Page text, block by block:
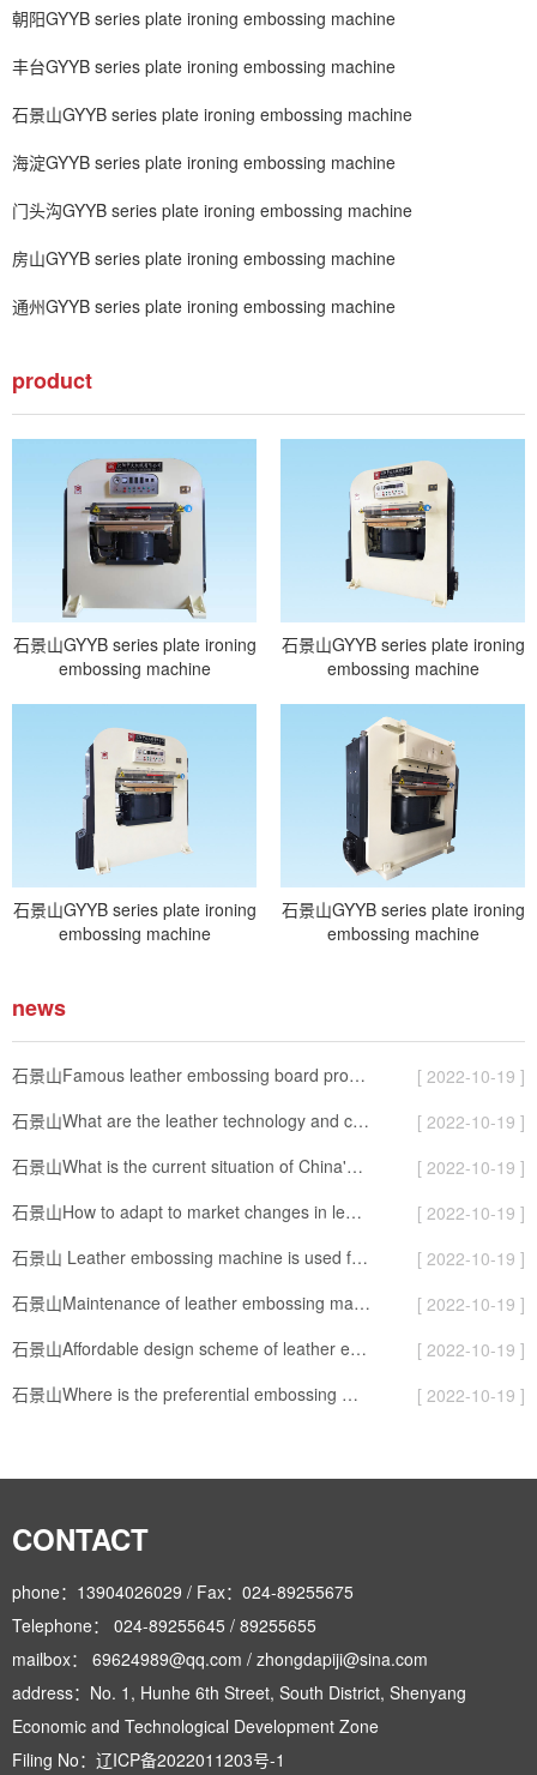
朝阳GYYB series plate ironing embossing machine
丰台GYYB series plate ironing embossing machine
石景山GYYB series plate ironing embossing machine
海淀GYYB series plate ironing embossing machine
门头沟GYYB series plate ironing embossing machine
房山GYYB series plate ironing embossing machine
通州GYYB series plate ironing embossing machine
product
石景山GYYB series plate ironing
embossing machine
石景山GYYB series plate ironing
embossing machine
石景山GYYB series plate ironing
embossing machine
石景山GYYB series plate ironing
embossing machine
news
石景山Famous leather embossing board production
[ 2022-10-19 ]
石景山What are the leather technology and classification?
[ 2022-10-19 ]
石景山What is the current situation of China's leather machinery export?
[ 2022-10-19 ]
石景山How to adapt to market changes in leather machinery industry
[ 2022-10-19 ]
石景山 Leather embossing machine is used for sealing and packaging of artificial leather
[ 2022-10-19 ]
石景山Maintenance of leather embossing machine
[ 2022-10-19 ]
石景山Affordable design scheme of leather embossed board
[ 2022-10-19 ]
石景山Where is the preferential embossing machine good
[ 2022-10-19 ]
CONTACT
phone：13904026029 / Fax：024-89255675
Telephone： 024-89255645 / 89255655
mailbox： 69624989@qq.com / zhongdapiji@sina.com
address：No. 1, Hunhe 6th Street, South District, Shenyang
Economic and Technological Development Zone
Filing No： 辽ICP备2022011203号-1